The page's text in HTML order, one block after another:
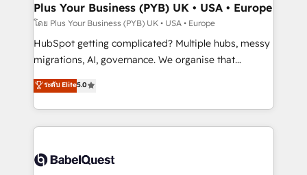
Town, Dubai & London. 500+ HubSpot CRM
implementations delivered. AI visibility coverage
across ChatGPT, Claude, Perplexity, Gemini and
Google AI Overviews. HubSpot Impact Award -
Innovation HubSpot Impact Award - Platform
Migration Excellence HubSpot Impact Award -
accreditations with HubSpot.
Plus Your Business (PYB) UK • USA • Europe
โดย Plus Your Business (PYB) UK • USA • Europe
HubSpot getting complicated? Multiple hubs, messy
migrations, AI, governance. We organise that
complexity, so your team can put HubSpot to work...
Welcome to our Profile! We help with: • CRM
implementation, reports, workflows, and team
training • CRM migration from Salesforce, Pipedrive,
custom API integrations • AI governance for
ระดับ Elite5.0